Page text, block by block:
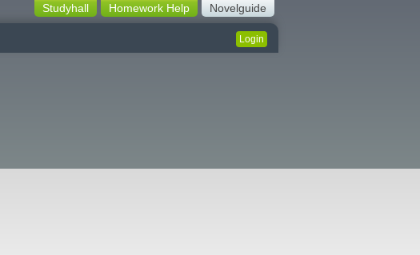
Novelguide
Homework Help
Studyhall
Login